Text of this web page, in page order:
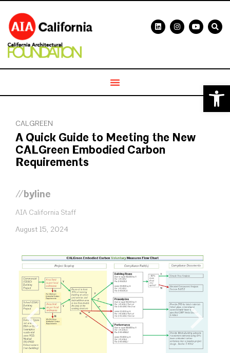
CALGREEN
A Quick Guide to Meeting the New
CALGreen Embodied Carbon
Requirements
//byline
AIA California Staff
August 15, 2024